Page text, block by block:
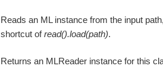
Reads an ML instance from the input
shortcut ofread().load(path).
Returns an MLReader instance for this